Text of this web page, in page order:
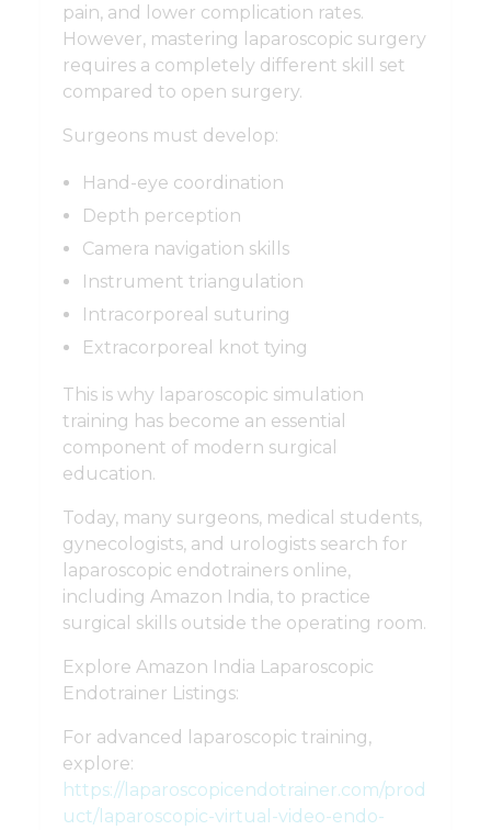
pain, and lower complication rates.
However, mastering laparoscopic surgery
requires a completely different skill set
compared to open surgery.
Surgeons must develop:
Hand-eye coordination
Depth perception
Camera navigation skills
Instrument triangulation
Intracorporeal suturing
Extracorporeal knot tying
This is why laparoscopic simulation
training has become an essential
component of modern surgical
education.
Today, many surgeons, medical students,
gynecologists, and urologists search for
laparoscopic endotrainers online,
including Amazon India, to practice
surgical skills outside the operating room.
Explore Amazon India Laparoscopic
Endotrainer Listings:
For advanced laparoscopic training,
explore:
https://laparoscopicendotrainer.com/prod
uct/laparoscopic-virtual-video-endo-